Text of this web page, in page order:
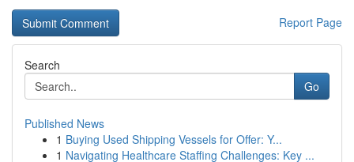
Report Page
Search
Go
Published News
1 Buying Used Shipping Vessels for Offer: Y...
1 Navigating Healthcare Staffing Challenges: Key ...